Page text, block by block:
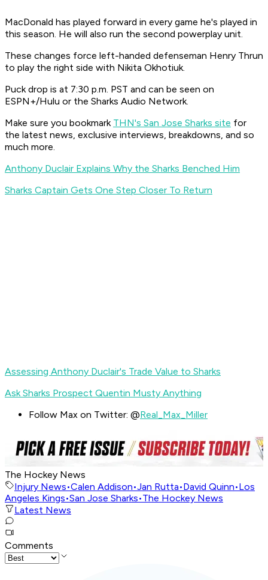
MacDonald has played forward in every game he's played in
this season. He will also run the second powerplay unit.
These changes force left-handed defenseman Henry Thrun
to play the right side with Nikita Okhotiuk.
Puck drop is at 7:30 p.m. PST and can be seen on
ESPN+/Hulu or the Sharks Audio Network.
Make sure you bookmark THN's San Jose Sharks site for
the latest news, exclusive interviews, breakdowns, and so
much more.
Anthony Duclair Explains Why the Sharks Benched Him
Sharks Captain Gets One Step Closer To Return
Assessing Anthony Duclair's Trade Value to Sharks
Ask Sharks Prospect Quentin Musty Anything
Follow Max on Twitter: @Real_Max_Miller
The Hockey News
Injury News•Calen Addison•Jan Rutta•David Quinn•Los
Angeles Kings•San Jose Sharks•The Hockey News
Latest News
Comments